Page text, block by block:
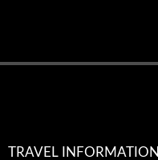
TRAVEL INFORMATION